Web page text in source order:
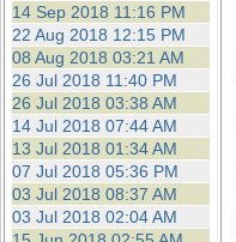
14 Sep 2018 11:16 PM
22 Aug 2018 12:15 PM
08 Aug 2018 03:21 AM
26 Jul 2018 11:40 PM
26 Jul 2018 03:38 AM
14 Jul 2018 07:44 AM
13 Jul 2018 01:34 AM
07 Jul 2018 05:36 PM
03 Jul 2018 08:37 AM
03 Jul 2018 02:04 AM